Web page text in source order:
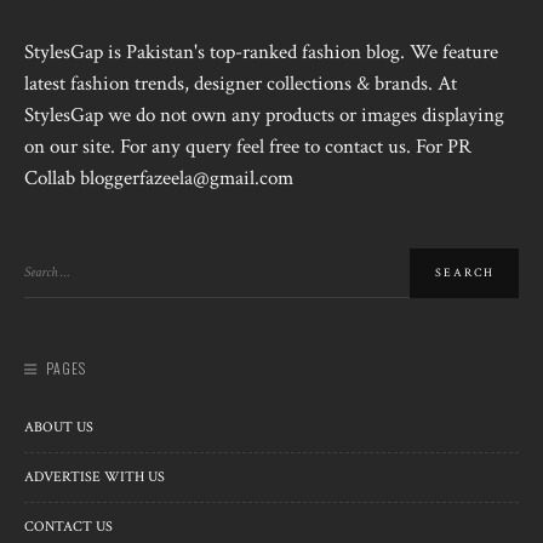
StylesGap is Pakistan's top-ranked fashion blog. We feature
latest fashion trends, designer collections & brands. At
StylesGap we do not own any products or images displaying
on our site. For any query feel free to contact us. For PR
Collab bloggerfazeela@gmail.com
PAGES
ABOUT US
ADVERTISE WITH US
CONTACT US